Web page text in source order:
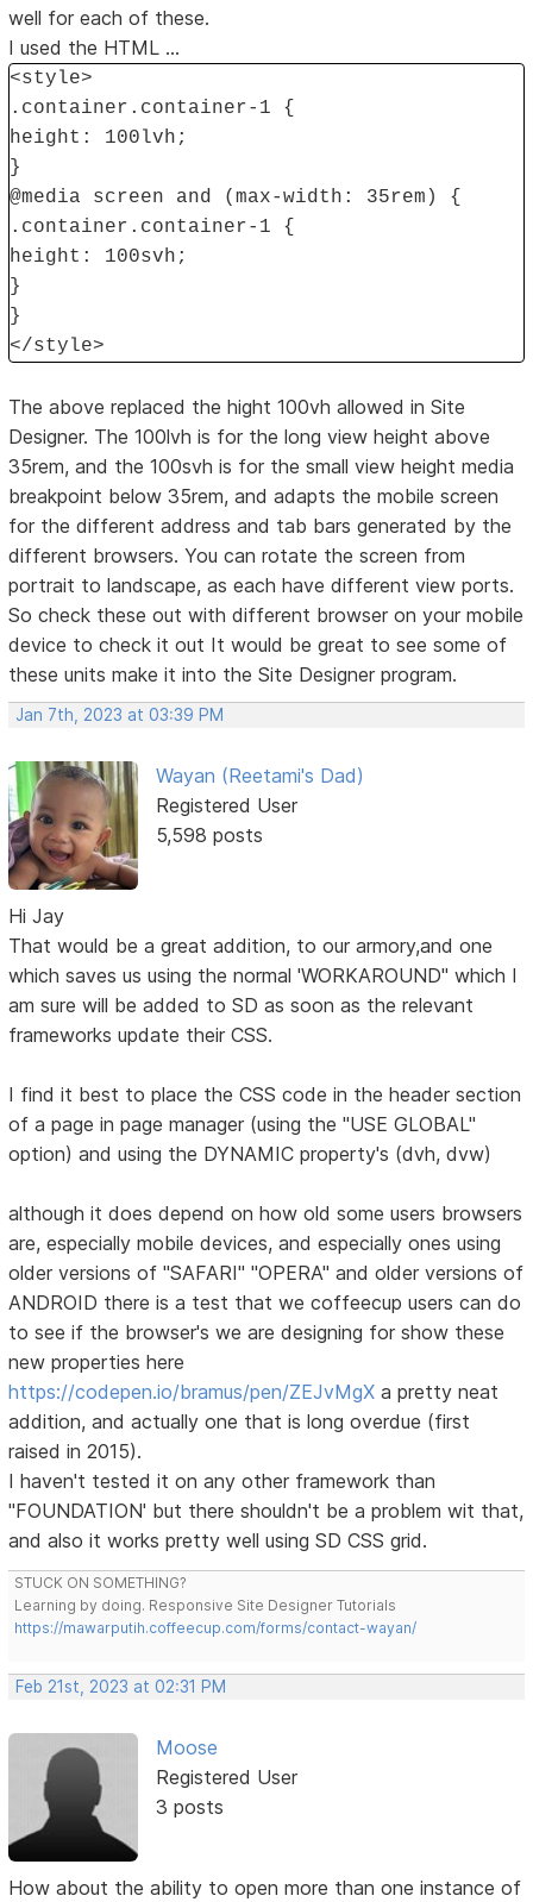
well for each of these.
I used the HTML ...
<style>
.container.container-1 {
height: 100lvh;
}
@media screen and (max-width: 35rem) {
.container.container-1 {
height: 100svh;
}
}
</style>
The above replaced the hight 100vh allowed in Site
Designer. The 100lvh is for the long view height above
35rem, and the 100svh is for the small view height media
breakpoint below 35rem, and adapts the mobile screen
for the different address and tab bars generated by the
different browsers. You can rotate the screen from
portrait to landscape, as each have different view ports.
So check these out with different browser on your mobile
device to check it out It would be great to see some of
these units make it into the Site Designer program.
Jan 7th, 2023 at 03:39 PM
Wayan (Reetami's Dad)
Registered User
5,598 posts
Hi Jay
That would be a great addition, to our armory,and one
which saves us using the normal 'WORKAROUND" which I
am sure will be added to SD as soon as the relevant
frameworks update their CSS.
I find it best to place the CSS code in the header section
of a page in page manager (using the "USE GLOBAL"
option) and using the DYNAMIC property's (dvh, dvw)
although it does depend on how old some users browsers
are, especially mobile devices, and especially ones using
older versions of "SAFARI" "OPERA" and older versions of
ANDROID there is a test that we coffeecup users can do
to see if the browser's we are designing for show these
new properties here
https://codepen.io/bramus/pen/ZEJvMgXa pretty neat
addition, and actually one that is long overdue (first
raised in 2015).
I haven't tested it on any other framework than
"FOUNDATION' but there shouldn't be a problem wit that,
and also it works pretty well using SD CSS grid.
STUCK ON SOMETHING?
Learning by doing. Responsive Site Designer Tutorials
https://mawarputih.coffeecup.com/forms/contact-wayan/
Feb 21st, 2023 at 02:31 PM
Moose
Registered User
3 posts
How about the ability to open more than one instance of